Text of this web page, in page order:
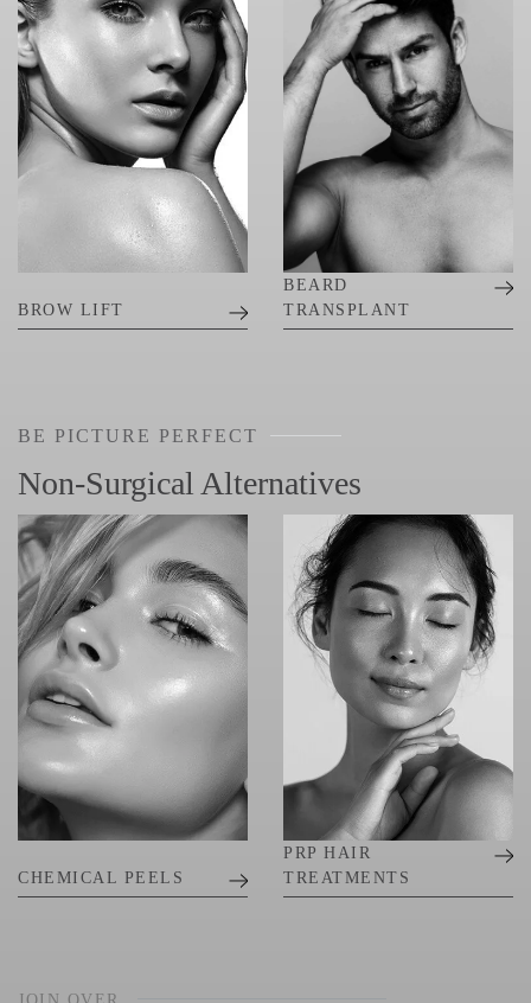
BROW LIFT
BEARD
TRANSPLANT
CHEMICAL PEELS
PRP HAIR
TREATMENTS
BE PICTURE PERFECT
Non-Surgical Alternatives